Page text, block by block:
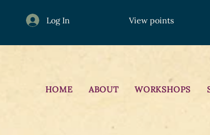
Log In View points
HOME ABOUT WORKSHOPS